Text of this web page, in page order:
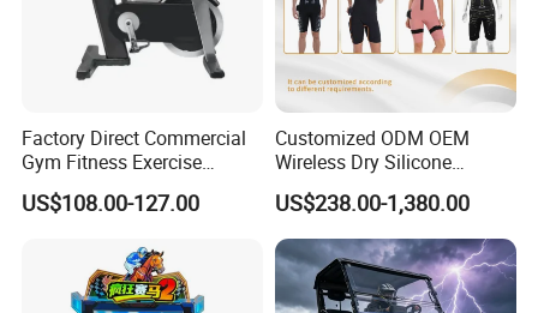
Factory Direct Commercial
Gym Fitness Exercise
Bicycle Fitness Spinning
Bike
US$108.00-127.00
Customized ODM OEM
Wireless Dry Silicone
Electrode EMS Training Suit
for Personal
US$238.00-1,380.00